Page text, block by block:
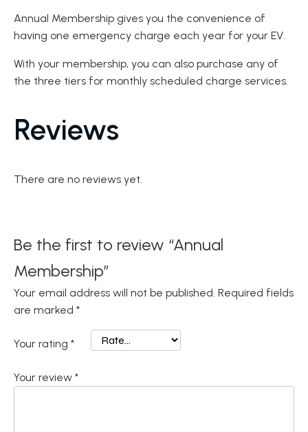
Annual Membership gives you the convenience of
having one emergency charge each year for your EV.
With your membership, you can also purchase any of
the three tiers for monthly scheduled charge services.
Reviews
There are no reviews yet.
Be the first to review “Annual
Membership”
Your email address will not be published. Required fields
are marked *
Your rating *
Your review *